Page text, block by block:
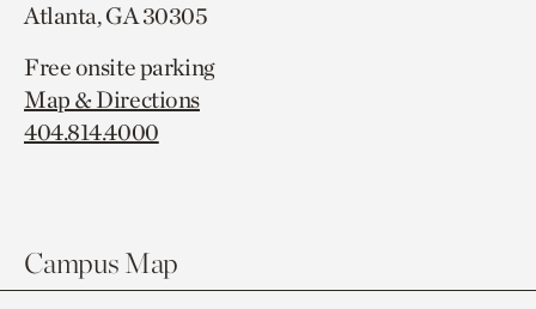
Atlanta, GA 30305
Free onsite parking
Map & Directions
404.814.4000
Campus Map